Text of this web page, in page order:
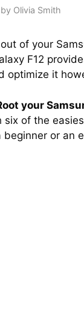
by Olivia Smith
of your
F12
optimize it
your
six of the
beginner or an